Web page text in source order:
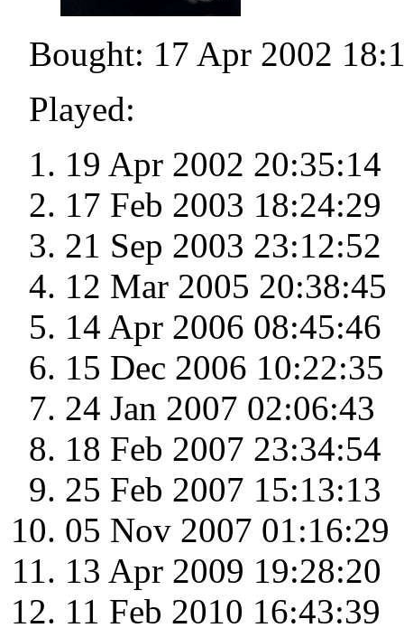
Bought: 17 Apr 2002
Played:
19 Apr 2002 20:35:14
17 Feb 2003 18:24:29
21 Sep 2003 23:12:52
12 Mar 2005 20:38:45
14 Apr 2006 08:45:46
15 Dec 2006 10:22:35
24 Jan 2007 02:06:43
18 Feb 2007 23:34:54
25 Feb 2007 15:13:13
05 Nov 2007 01:16:29
13 Apr 2009 19:28:20
11 Feb 2010 16:43:39